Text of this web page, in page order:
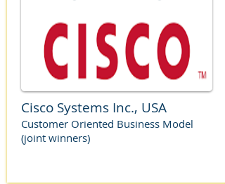
Cisco Systems Inc., USA
Customer Oriented Business Model
(joint winners)